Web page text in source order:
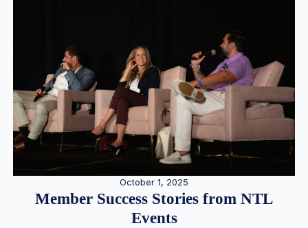
October 1, 2025
Member Success Stories from NTL
Events